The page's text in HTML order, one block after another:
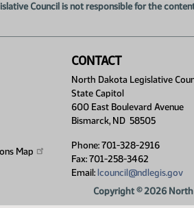
Council is not responsible for the
Map
CONTACT
North Dakota Legislative
State Capitol
600 East Boulevard Avenue
Bismarck, ND 58505
Phone: 701-328-2916
Fax: 701-258-3462
Email: lcouncil@ndlegis.gov
Copyright © 2026 North